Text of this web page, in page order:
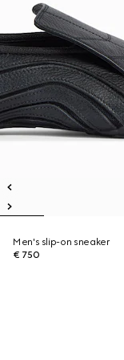
Men's slip-on sneaker
€ 750